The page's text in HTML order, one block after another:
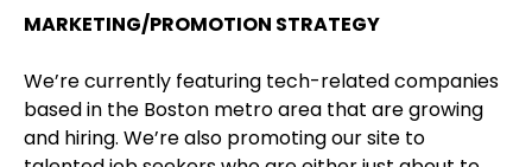
MARKETING/PROMOTION STRATEGY
We’re currently featuring tech-related companies
based in the Boston metro area that are growing
and hiring. We’re also promoting our site to